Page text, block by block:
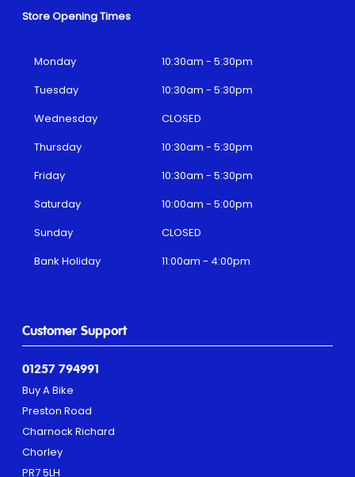
Customer Support
01257 794991
Buy A Bike
Preston Road
Charnock Richard
Chorley
PR7 5LH
Store Opening Times
Monday
10:30am - 5:30pm
Tuesday
10:30am - 5:30pm
Wednesday
CLOSED
Thursday
10:30am - 5:30pm
Friday
10:30am - 5:30pm
Saturday
10:00am - 5:00pm
Sunday
CLOSED
Bank Holiday
11:00am - 4:00pm